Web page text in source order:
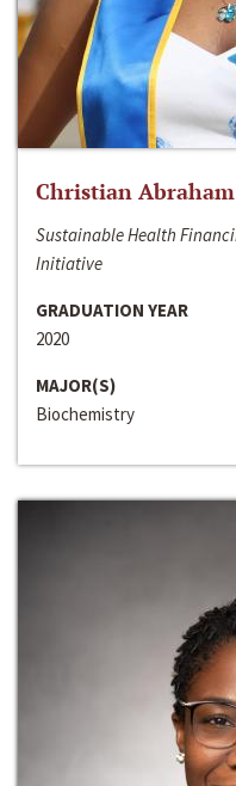
Christian Abraham
Sustainable Health
Initiative
GRADUATION YEAR
2020
MAJOR(S)
Biochemistry